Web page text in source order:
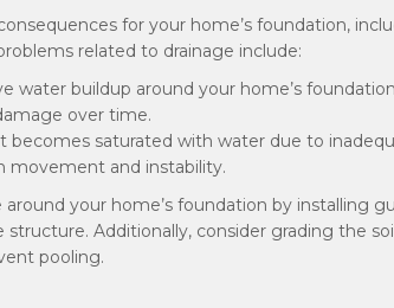
for your home’s foundation,
related to drainage include:
water buildup around your home’s
over time.
becomes saturated with water due to
movement and instability.
around your home’s foundation by installing
Additionally, consider grading the
pooling.